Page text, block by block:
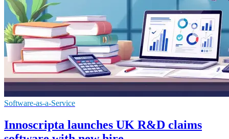
Software-as-a-Service
Innoscripta launches UK R&D claims